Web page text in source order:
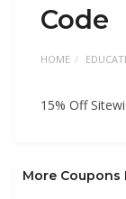
Code
HOME
15% Off
More Coupons